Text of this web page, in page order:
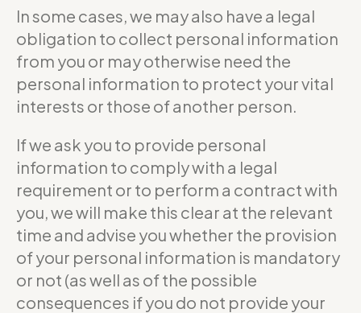
In some cases, we may also have a legal
obligation to collect personal information
from you or may otherwise need the
personal information to protect your vital
interests or those of another person.
If we ask you to provide personal
information to comply with a legal
requirement or to perform a contract with
you, we will make this clear at the relevant
time and advise you whether the provision
of your personal information is mandatory
or not (as well as of the possible
consequences if you do not provide your